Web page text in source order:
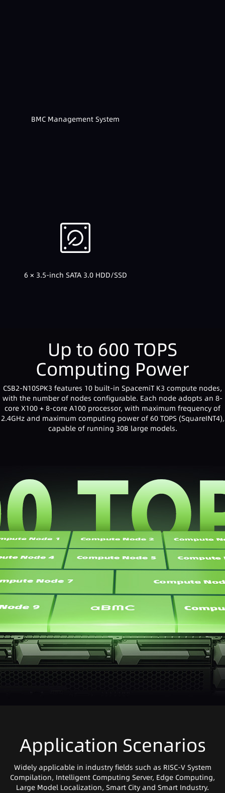
6 × 3.5-inch SATA 3.0 HDD/SSD
Up to 600 TOPS
Computing Power
CSB2-N10SPK3 features 10 built-in SpacemiT K3 compute nodes,
with the number of nodes configurable. Each node adopts an 8-
core X100 + 8-core A100 processor, with maximum frequency of
2.4GHz and maximum computing power of 60 TOPS (SquareINT4),
capable of running 30B large models.
Application Scenarios
Widely applicable in industry fields such as RISC-V System
Compilation, Intelligent Computing Server, Edge Computing,
Large Model Localization, Smart City and Smart Industry.